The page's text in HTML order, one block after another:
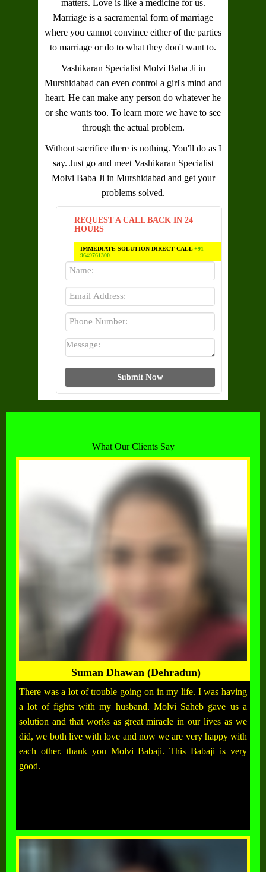
matters. Love is like a medicine for us.
Marriage is a sacramental form of marriage
where you cannot convince either of the parties
to marriage or do to what they don't want to.
Vashikaran Specialist Molvi Baba Ji in
Murshidabad can even control a girl's mind and
heart. He can make any person do whatever he
or she wants too. To learn more we have to see
through the actual problem.
Without sacrifice there is nothing. You'll do as I
say. Just go and meet Vashikaran Specialist
Molvi Baba Ji in Murshidabad and get your
problems solved.
REQUEST A CALL BACK IN 24
HOURS
IMMEDIATE SOLUTION DIRECT CALL+91-
9649761300
What Our Clients Say
Suman Dhawan (Dehradun)
There was a lot of trouble going on in my life. I was having
a lot of fights with my husband. Molvi Saheb gave us a
solution and that works as great miracle in our lives as we
did, we both live with love and now we are very happy with
each other. thank you Molvi Babaji. This Babaji is very
good.